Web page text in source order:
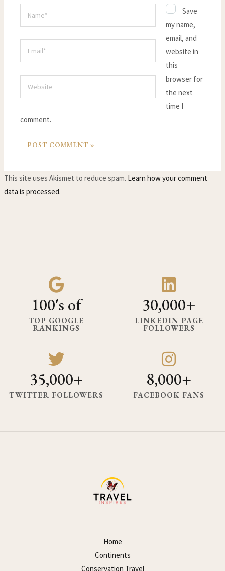
Save
my name,
email, and
website in
this
browser for
the next
time I
comment.
This site uses Akismet to reduce spam. Learn how your comment
data is processed.
100's of
TOP GOOGLE
RANKINGS
30,000+
LINKEDIN PAGE
FOLLOWERS
35,000+
TWITTER FOLLOWERS
8,000+
FACEBOOK FANS
Home
Continents
Conservation Travel